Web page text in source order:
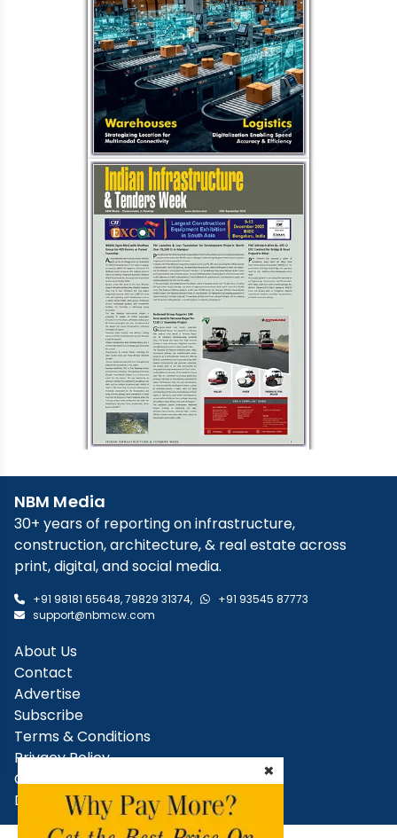
×
NBM Media
30+ years of reporting on infrastructure,
construction, architecture, & real estate across
print, digital, and social media.
+91 98181 65648,79829 31374,
+91 93545 87773
support@nbmcw.com
About Us
Contact
Advertise
Subscribe
Terms & Conditions
Privacy Policy
Cancellation / Refund Policy
Disclaimer